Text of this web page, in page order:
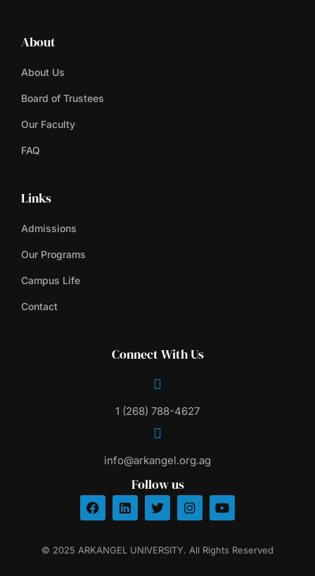
About
About Us
Board of Trustees
Our Faculty
FAQ
Links
Admissions
Our Programs
Campus Life
Contact
Connect With Us
1 (268) 788-4627
info@arkangel.org.ag
Follow us
© 2025 ARKANGEL UNIVERSITY. All Rights Reserved